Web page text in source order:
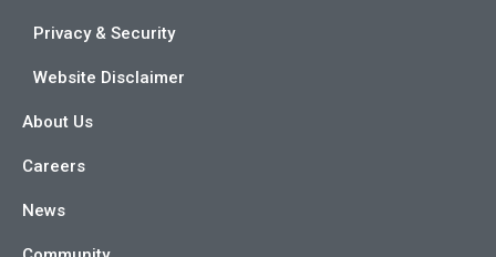
Privacy & Security
Website Disclaimer
About Us
Careers
News